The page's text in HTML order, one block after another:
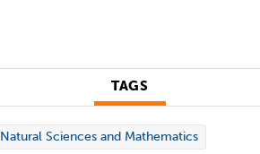
TAGS
Natural Sciences and Mathematics